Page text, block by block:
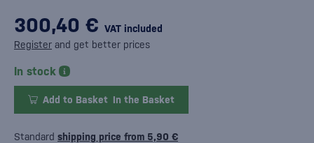
300,40 € VAT included
Register and get better prices
In stock
Add to Basket In the Basket
Standard shipping price from 5,90 €